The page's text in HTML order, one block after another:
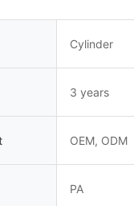
Cylinder
3 years
OEM, ODM
PA